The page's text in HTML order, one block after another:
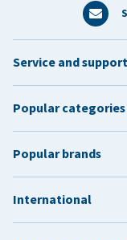
Service and support
Popular categories
Popular brands
International